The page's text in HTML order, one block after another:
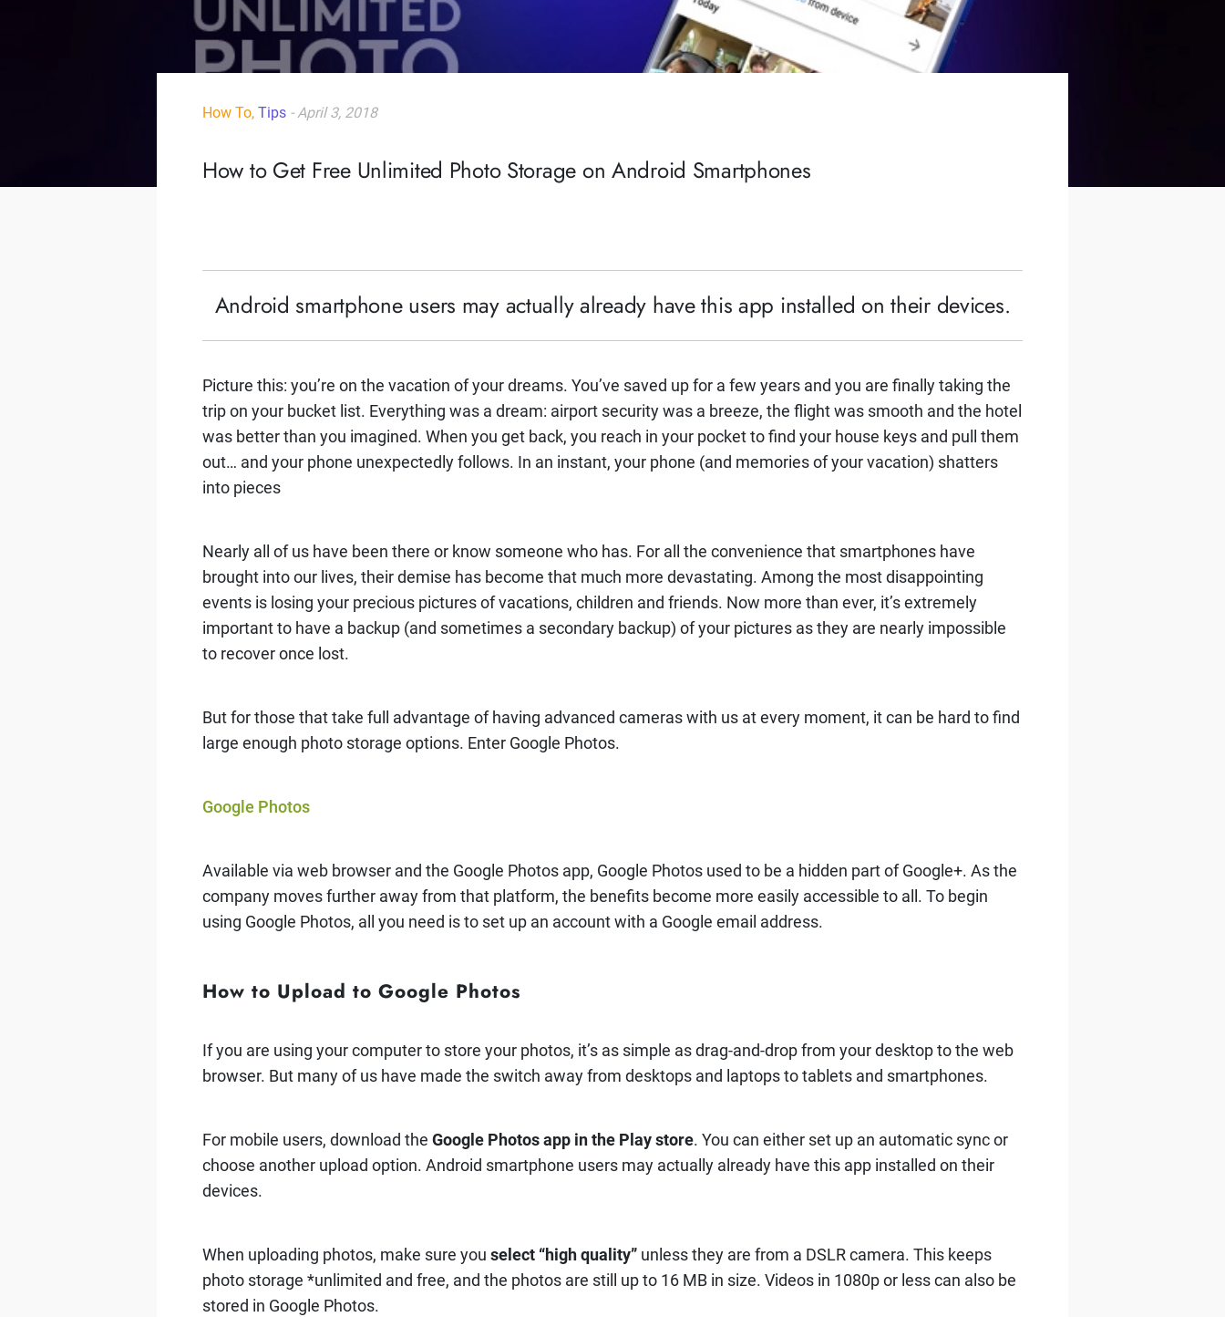
How To, Tips - April 3, 2018
How to Get Free Unlimited Photo Storage on Android Smartphones
Android smartphone users may actually already have this app installed on their devices.
Picture this: you’re on the vacation of your dreams. You’ve saved up for a few years and you are finally taking the
trip on your bucket list. Everything was a dream: airport security was a breeze, the flight was smooth and the hotel
was better than you imagined. When you get back, you reach in your pocket to find your house keys and pull them
out… and your phone unexpectedly follows. In an instant, your phone (and memories of your vacation) shatters
into pieces
Nearly all of us have been there or know someone who has. For all the convenience that smartphones have
brought into our lives, their demise has become that much more devastating. Among the most disappointing
events is losing your precious pictures of vacations, children and friends. Now more than ever, it’s extremely
important to have a backup (and sometimes a secondary backup) of your pictures as they are nearly impossible
to recover once lost.
But for those that take full advantage of having advanced cameras with us at every moment, it can be hard to find
large enough photo storage options. Enter Google Photos.
Google Photos
Available via web browser and the Google Photos app, Google Photos used to be a hidden part of Google+. As the
company moves further away from that platform, the benefits become more easily accessible to all. To begin
using Google Photos, all you need is to set up an account with a Google email address.
How to Upload to Google Photos
If you are using your computer to store your photos, it’s as simple as drag-and-drop from your desktop to the web
browser. But many of us have made the switch away from desktops and laptops to tablets and smartphones.
For mobile users, download the Google Photos app in the Play store. You can either set up an automatic sync or
choose another upload option. Android smartphone users may actually already have this app installed on their
devices.
When uploading photos, make sure you select “high quality” unless they are from a DSLR camera. This keeps
photo storage *unlimited and free, and the photos are still up to 16 MB in size. Videos in 1080p or less can also be
stored in Google Photos.